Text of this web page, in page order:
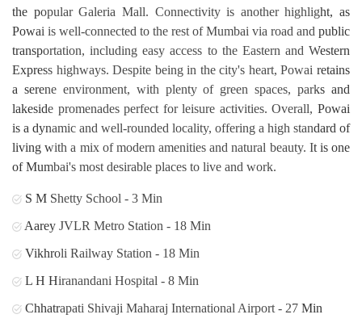
the popular Galeria Mall. Connectivity is another highlight, as
Powai is well-connected to the rest of Mumbai via road and public
transportation, including easy access to the Eastern and Western
Express highways. Despite being in the city's heart, Powai retains
a serene environment, with plenty of green spaces, parks and
lakeside promenades perfect for leisure activities. Overall, Powai
is a dynamic and well-rounded locality, offering a high standard of
living with a mix of modern amenities and natural beauty. It is one
of Mumbai's most desirable places to live and work.
S M Shetty School - 3 Min
Aarey JVLR Metro Station - 18 Min
Vikhroli Railway Station - 18 Min
L H Hiranandani Hospital - 8 Min
Chhatrapati Shivaji Maharaj International Airport - 27 Min